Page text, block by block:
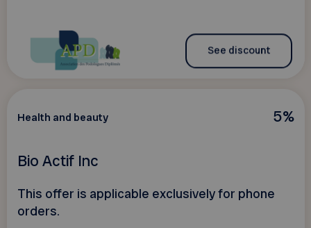
See discount
5%
Health and beauty
Bio Actif Inc
This offer is applicable exclusively for phone
orders.